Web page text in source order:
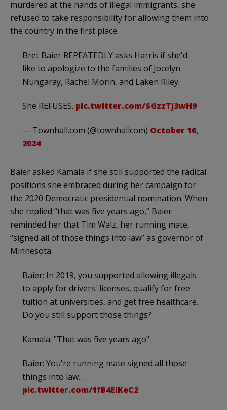
murdered at the hands of illegal immigrants, she
refused to take responsibility for allowing them into
the country in the first place.
Bret Baier REPEATEDLY asks Harris if she'd
like to apologize to the families of Jocelyn
Nungaray, Rachel Morin, and Laken Riley.
She REFUSES. pic.twitter.com/SGzzTj3wH9
— Townhall.com (@townhallcom) October 16,
2024
Baier asked Kamala if she still supported the radical
positions she embraced during her campaign for
the 2020 Democratic presidential nomination. When
she replied “that was five years ago,” Baier
reminded her that Tim Walz, her running mate,
“signed all of those things into law” as governor of
Minnesota.
Baier: In 2019, you supported allowing illegals
to apply for drivers' licenses, qualify for free
tuition at universities, and get free healthcare.
Do you still support those things?
Kamala: "That was five years ago"
Baier: You're running mate signed all those
things into law.…
pic.twitter.com/1fB4EIKeC2